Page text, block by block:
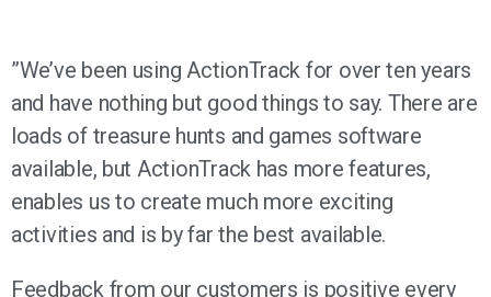
”We’ve been using ActionTrack for over ten years
and have nothing but good things to say. There are
loads of treasure hunts and games software
available, but ActionTrack has more features,
enables us to create much more exciting
activities and is by far the best available.
Feedback from our customers is positive every